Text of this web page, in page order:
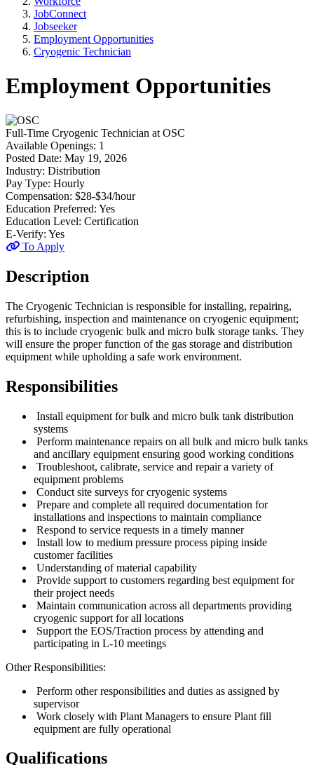
JobConnect
Jobseeker
Employment Opportunities
Cryogenic Technician
Employment Opportunities
Full-Time Cryogenic Technician at OSC
Available Openings: 1
Posted Date: May 19, 2026
Industry: Distribution
Pay Type: Hourly
Compensation: $28-$34/hour
Education Preferred: Yes
Education Level: Certification
E-Verify: Yes
To Apply
Description
The Cryogenic Technician is responsible for installing, repairing,
refurbishing, inspection and maintenance on cryogenic equipment;
this is to include cryogenic bulk and micro bulk storage tanks. They
will ensure the proper function of the gas storage and distribution
equipment while upholding a safe work environment.
Responsibilities
Install equipment for bulk and micro bulk tank distribution
systems
Perform maintenance repairs on all bulk and micro bulk tanks
and ancillary equipment ensuring good working conditions
Troubleshoot, calibrate, service and repair a variety of
equipment problems
Conduct site surveys for cryogenic systems
Prepare and complete all required documentation for
installations and inspections to maintain compliance
Respond to service requests in a timely manner
Install low to medium pressure process piping inside
customer facilities
Understanding of material capability
Provide support to customers regarding best equipment for
their project needs
Maintain communication across all departments providing
cryogenic support for all locations
Support the EOS/Traction process by attending and
participating in L-10 meetings
Other Responsibilities:
Perform other responsibilities and duties as assigned by
supervisor
Work closely with Plant Managers to ensure Plant fill
equipment are fully operational
Qualifications